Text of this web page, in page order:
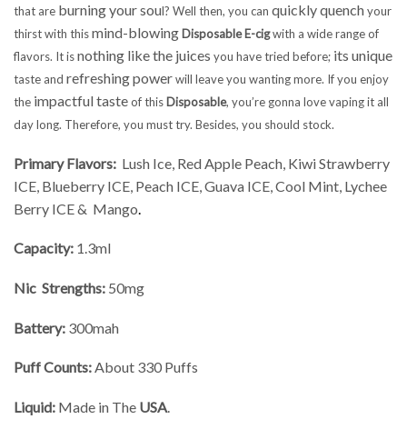
that are burning your soul? Well then, you can quickly quenchyour
thirst with thismind-blowing Disposable E-cigwith a wide range of
flavors. It isnothing like the juices you have tried before; its unique
taste and refreshing powerwill leave you wanting more. If you enjoy
the impactful tasteof this Disposable, you’re gonna love vaping it all
day long. Therefore, you must try. Besides, you should stock.
Primary Flavors: Lush Ice, Red Apple Peach, Kiwi Strawberry
ICE, Blueberry ICE, Peach ICE, Guava ICE, Cool Mint, Lychee
Berry ICE & Mango.
Capacity: 1.3ml
Nic Strengths: 50mg
Battery: 300mah
Puff Counts:About 330 Puffs
Liquid: Made in The USA